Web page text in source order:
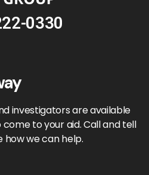
0330
investigators are available
to your aid. Call and tell
how we can help.